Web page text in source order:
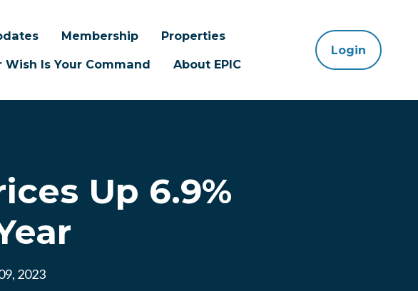
Membership
Properties
Wish Is Your Command About EPIC
Login
Up 6.9%
2023